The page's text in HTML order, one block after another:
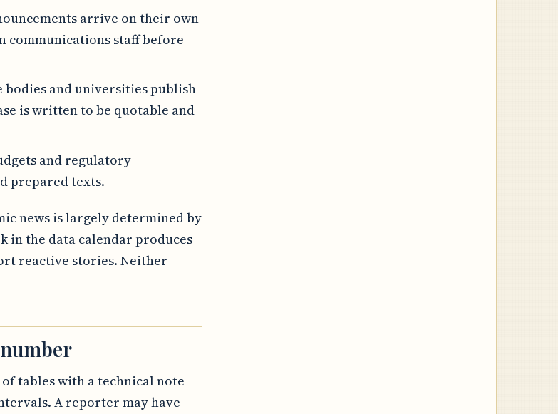
arrive on their own
communications staff before
bodies and universities publish
is written to be quotable and
and regulatory
prepared texts.
news is largely determined by
in the data calendar produces
reactive stories. Neither
tables with a technical note
A reporter may have